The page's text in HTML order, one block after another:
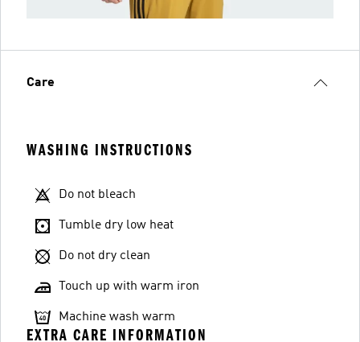
Care
WASHING INSTRUCTIONS
Do not bleach
Tumble dry low heat
Do not dry clean
Touch up with warm iron
Machine wash warm
EXTRA CARE INFORMATION